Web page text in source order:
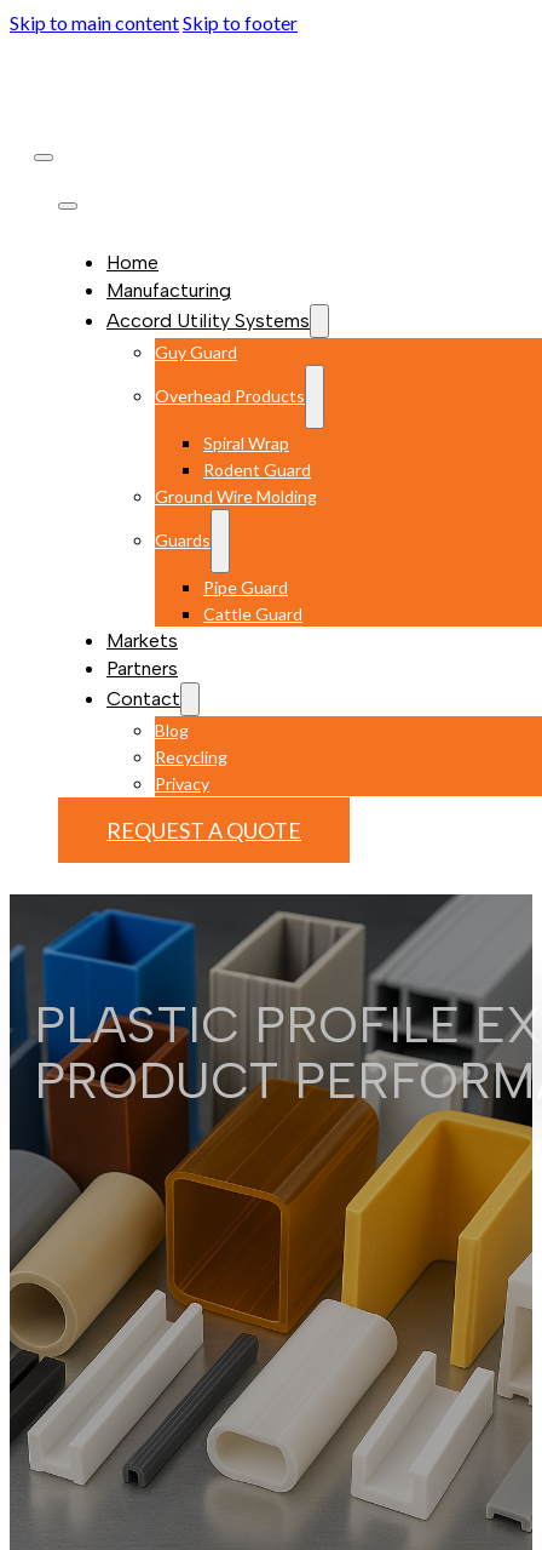
Skip to main contentSkip to footer
Home
Manufacturing
Accord Utility Systems
Guy Guard
Overhead Products
Spiral Wrap
Rodent Guard
Ground Wire Molding
Guards
Pipe Guard
Cattle Guard
Markets
Partners
Contact
Blog
Recycling
Privacy
REQUEST A QUOTE
PLASTIC PROFILE
PRODUCT